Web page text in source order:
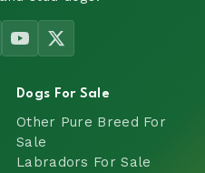
Dogs For Sale
Other Pure Breed For
Sale
Labradors For Sale